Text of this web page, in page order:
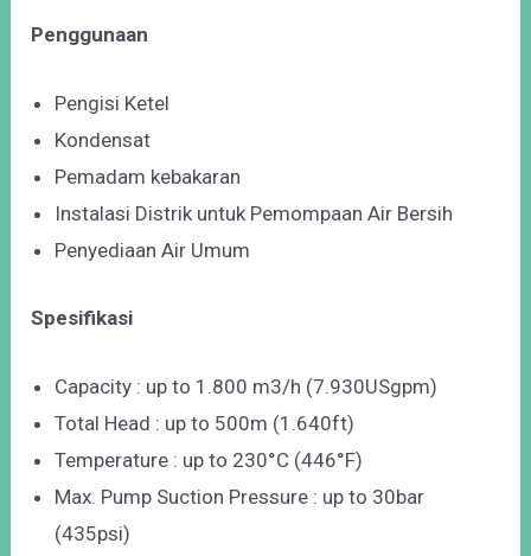
Penggunaan
Pengisi Ketel
Kondensat
Pemadam kebakaran
Instalasi Distrik untuk Pemompaan Air Bersih
Penyediaan Air Umum
Spesifikasi
Capacity : up to 1.800 m3/h (7.930USgpm)
Total Head : up to 500m (1.640ft)
Temperature : up to 230°C (446°F)
Max. Pump Suction Pressure : up to 30bar
(435psi)